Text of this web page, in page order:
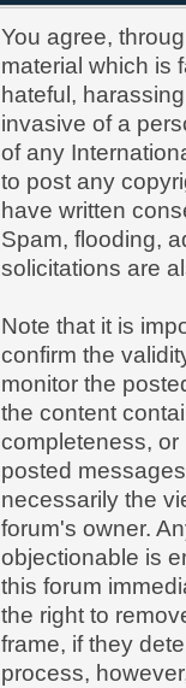
You agree,
material which is
hateful,
invasive of a
of any
to post any
have written
Spam, flooding,
solicitations are
Note that it is
confirm the
monitor the
the content
completeness,
posted
necessarily the
forum's owner.
objectionable is
this forum
the right to
frame, if they
process,